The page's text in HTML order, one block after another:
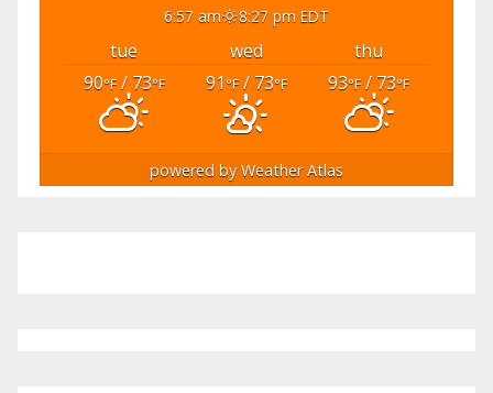
6:57 am 8:27 pm EDT
tue wed
thu
90°F/ 73°F 91°F/ 73°F 93°F / 73°F
powered by Weather Atlas